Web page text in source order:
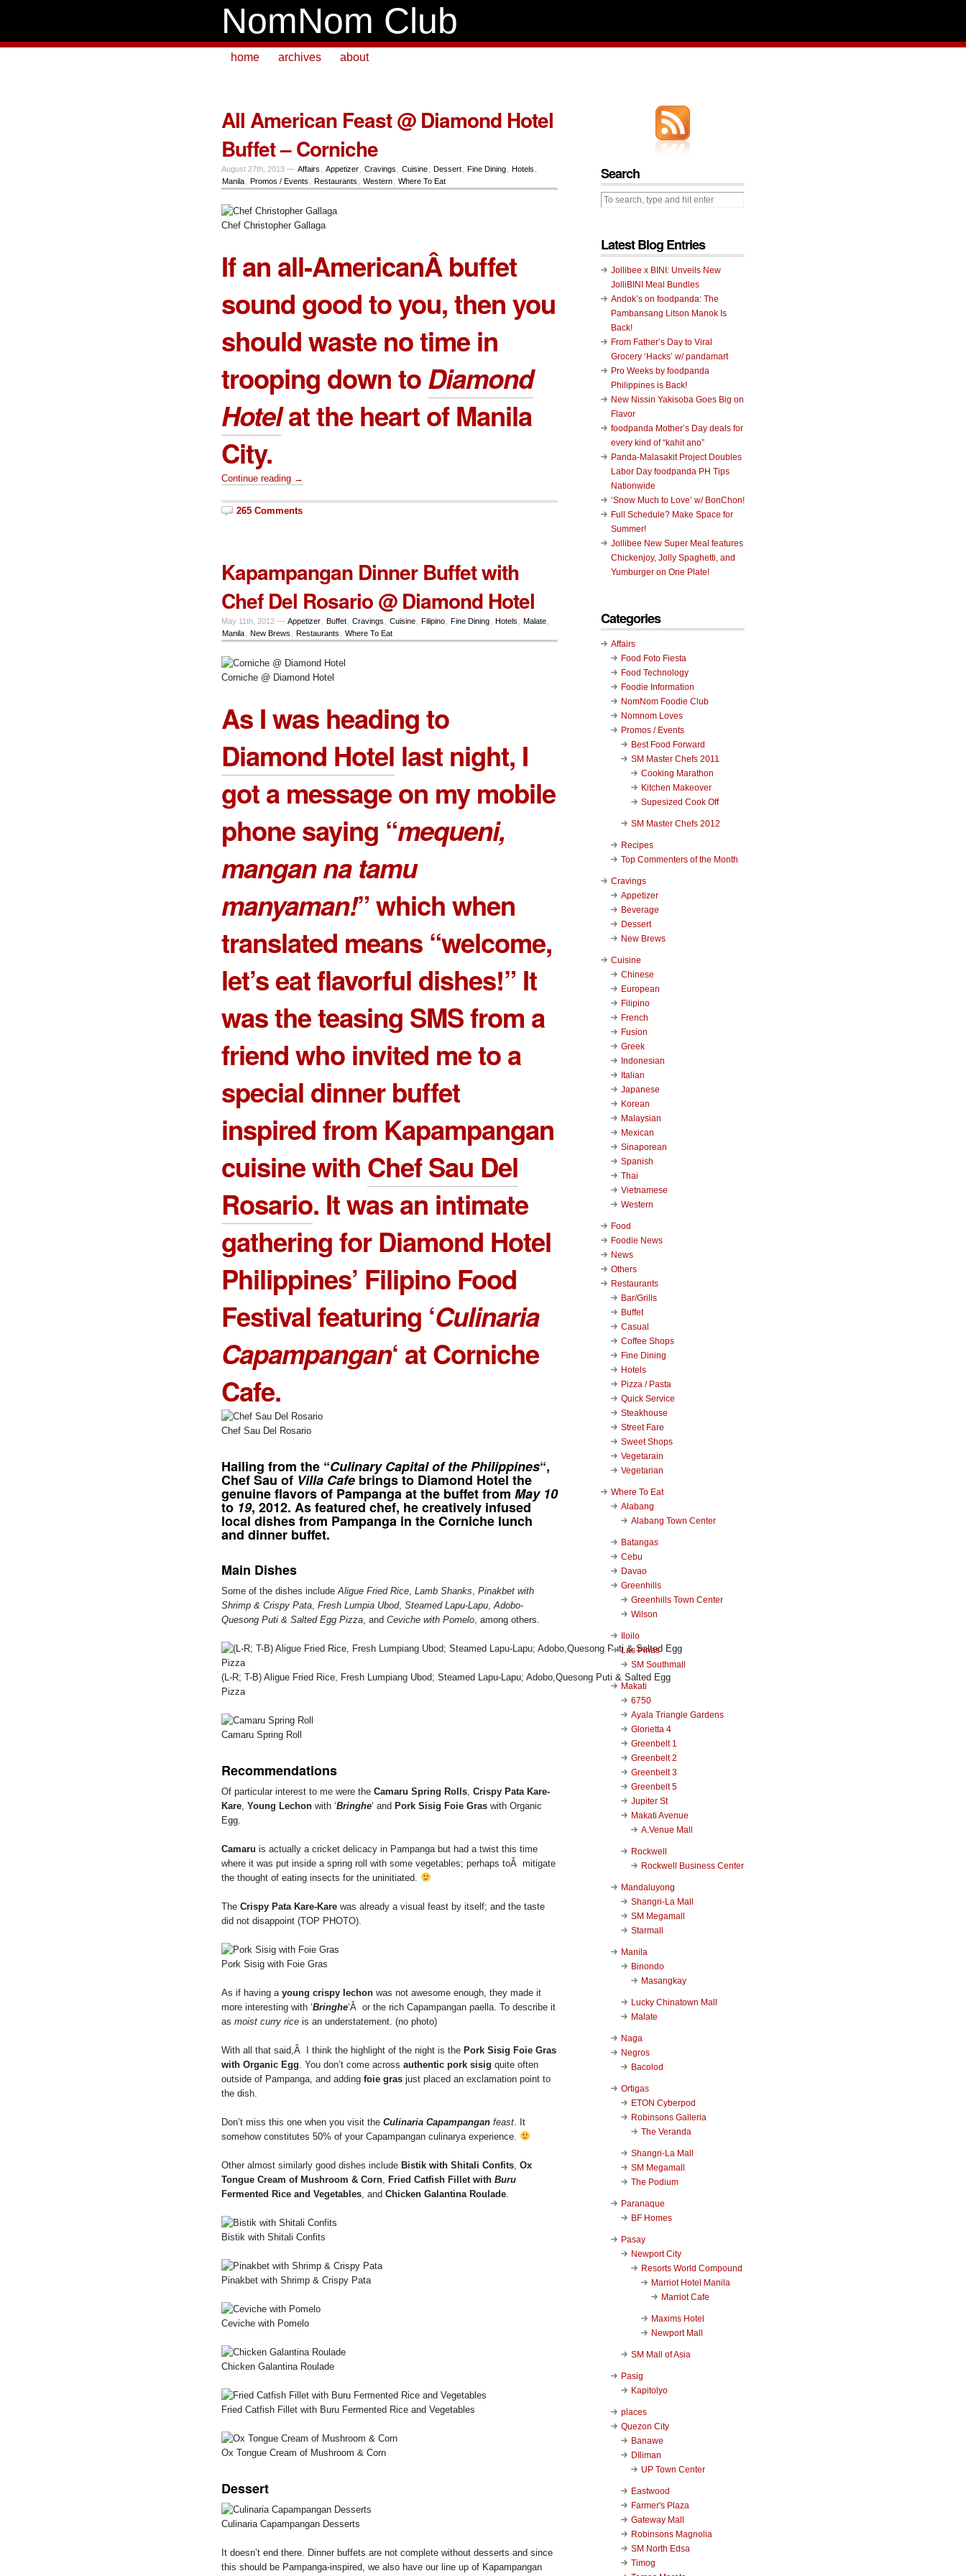
NomNom Club
home archives about
All American Feast @ Diamond Hotel
Buffet – Corniche
August 27th, 2013 — Affairs Appetizer Cravings Cuisine Dessert Fine Dining Hotels
Manila
Promos / Events Restaurants Western Where To Eat
Chef Christopher Gallaga
If an all-AmericanÂ buffet
sound good to you, then you
should waste no time in
trooping down toDiamond
Hotelat the heart of Manila
City.
Continue reading →
265 Comments
Kapampangan Dinner Buffet with
Chef Del Rosario @ Diamond Hotel
May 11th, 2012 — Appetizer Buffet Cravings Cuisine Filipino Fine Dining Hotels Malate
Manila
New Brews Restaurants Where To Eat
Corniche @ Diamond Hotel
As I was heading to
Diamond Hotel last night, I
got a message on my mobile
phone saying “mequeni,
mangan na tamu
manyaman!” which when
translated means “welcome,
let’s eat flavorful dishes!” It
was the teasing SMS from a
friend who invited me to a
special dinner buffet
inspired from Kapampangan
cuisine with Chef Sau Del
Rosario. It was an intimate
gathering for Diamond Hotel
Philippines’ Filipino Food
Festival featuring ‘Culinaria
Capampangan‘ at Corniche
Cafe.
Chef Sau Del Rosario
Hailing from the “Culinary Capital of the Philippines“,
Chef Sau of Villa Cafe brings to Diamond Hotel the
genuine flavors of Pampanga at the buffet from May 10
to 19, 2012. As featured chef, he creatively infused
local dishes from Pampanga in the Corniche lunch
and dinner buffet.
Main Dishes
Some of the dishes include Aligue Fried Rice Lamb Shanks Pinakbet with
Shrimp & Crispy Pata Fresh Lumpia Ubod, Steamed Lapu-Lapu Adobo-
Quesong Puti & Salted Egg Pizza , and Ceviche with Pomelo , among others.
(L-R; T-B) Aligue Fried Rice, Fresh Lumpiang Ubod; Steamed Lapu-Lapu; Adobo,Quesong Puti & Salted Egg
Pizza
Camaru Spring Roll
Recommendations
Of particular interest to me were the Camaru Spring Rolls Crispy Pata Kare-
Kare Young Lechon with ‘Bringhe‘ and Pork Sisig Foie Gras with Organic
Egg.
Camaru is actually a cricket delicacy in Pampanga but had a twist this time
where it was put inside a spring roll with some vegetables; perhaps toÂ mitigate
the thought of eating insects for the uninitiated.
The Crispy Pata Kare-Kare was already a visual feast by itself; and the taste
did not disappoint (TOP PHOTO).
Pork Sisig with Foie Gras
As if having a young crispy lechon was not awesome enough, they made it
more interesting with ‘Bringhe‘Â or the rich Capampangan paella. To describe it
as moist curry rice is an understatement. (no photo)
With all that said,Â I think the highlight of the night is the Pork Sisig Foie Gras
with Organic Egg . You don’t come across authentic pork sisig quite often
outside of Pampanga, and adding foie gras just placed an exclamation point to
the dish.
Don’t miss this one when you visit the Culinaria Capampangan feast . It
somehow constitutes 50% of your Capampangan culinarya experience.
Other almost similarly good dishes include Bistik with Shitali Confits Ox
Tongue Cream of Mushroom & Corn
Fried Catfish Fillet with Buru
Fermented Rice and Vegetables , and Chicken Galantina Roulade
Bistik with Shitali Confits
Pinakbet with Shrimp & Crispy Pata
Ceviche with Pomelo
Chicken Galantina Roulade
Fried Catfish Fillet with Buru Fermented Rice and Vegetables
Ox Tongue Cream of Mushroom & Corn
Dessert
Culinaria Capampangan Desserts
It doesn’t end there. Dinner buffets are not complete without desserts and since
this should be Pampanga-inspired, we also have our line up of Kapampangan
Search
Latest Blog Entries
Jollibee x BINI: Unveils New
JolliBINI Meal Bundles
Andok’s on foodpanda: The
Pambansang Litson Manok Is
Back!
From Father’s Day to Viral
Grocery ‘Hacks’ w/ pandamart
Pro Weeks by foodpanda
Philippines is Back!
New Nissin Yakisoba Goes Big on
Flavor
foodpanda Mother’s Day deals for
every kind of “kahit ano”
Panda-Malasakit Project Doubles
Labor Day foodpanda PH Tips
Nationwide
‘Snow Much to Love’ w/ BonChon!
Full Schedule? Make Space for
Summer!
Jollibee New Super Meal features
Chickenjoy, Jolly Spaghetti, and
Yumburger on One Plate!
Categories
Affairs
Food Foto Fiesta
Food Technology
Foodie Information
NomNom Foodie Club
Nomnom Loves
Promos / Events
Best Food Forward
SM Master Chefs 2011
Cooking Marathon
Kitchen Makeover
Supesized Cook Off
SM Master Chefs 2012
Recipes
Top Commenters of the Month
Cravings
Appetizer
Beverage
Dessert
New Brews
Cuisine
Chinese
European
Filipino
French
Fusion
Greek
Indonesian
Italian
Japanese
Korean
Malaysian
Mexican
Sinaporean
Spanish
Thai
Vietnamese
Western
Food
Foodie News
News
Others
Restaurants
Bar/Grills
Buffet
Casual
Coffee Shops
Fine Dining
Hotels
Pizza / Pasta
Quick Service
Steakhouse
Street Fare
Sweet Shops
Vegetarain
Vegetarian
Where To Eat
Alabang
Alabang Town Center
Batangas
Cebu
Davao
Greenhills
Greenhills Town Center
Wilson
Iloilo
Las Pinas
SM Southmall
Makati
6750
Ayala Triangle Gardens
Glorietta 4
Greenbelt 1
Greenbelt 2
Greenbelt 3
Greenbelt 5
Jupiter St
Makati Avenue
A.Venue Mall
Rockwell
Rockwell Business Center
Mandaluyong
Shangri-La Mall
SM Megamall
Starmall
Manila
Binondo
Masangkay
Lucky Chinatown Mall
Malate
Naga
Negros
Bacolod
Ortigas
ETON Cyberpod
Robinsons Galleria
The Veranda
Shangri-La Mall
SM Megamall
The Podium
Paranaque
BF Homes
Pasay
Newport City
Resorts World Compound
Marriot Hotel Manila
Marriot Cafe
Maxims Hotel
Newport Mall
SM Mall of Asia
Pasig
Kapitolyo
places
Quezon City
Banawe
DIliman
UP Town Center
Eastwood
Farmer's Plaza
Gateway Mall
Robinsons Magnolia
SM North Edsa
Timog